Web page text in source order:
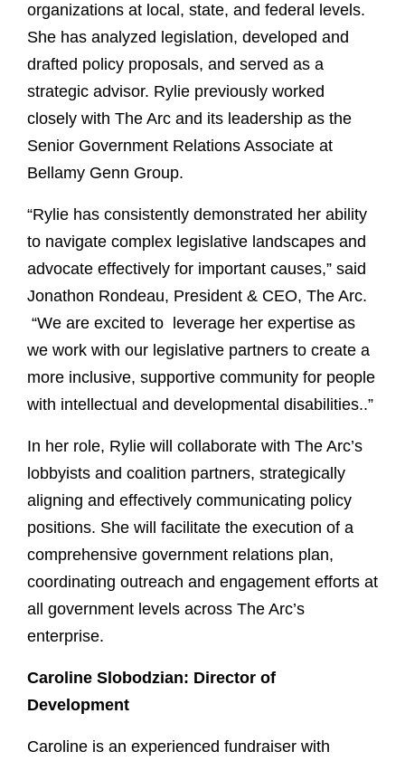
organizations at local, state, and federal levels.
She has analyzed legislation, developed and
drafted policy proposals, and served as a
strategic advisor. Rylie previously worked
closely with The Arc and its leadership as the
Senior Government Relations Associate at
Bellamy Genn Group.
“Rylie has consistently demonstrated her ability
to navigate complex legislative landscapes and
advocate effectively for important causes,” said
Jonathon Rondeau, President & CEO, The Arc.
“We are excited to leverage her expertise as
we work with our legislative partners to create a
more inclusive, supportive community for people
with intellectual and developmental disabilities..”
In her role, Rylie will collaborate with The Arc’s
lobbyists and coalition partners, strategically
aligning and effectively communicating policy
positions. She will facilitate the execution of a
comprehensive government relations plan,
coordinating outreach and engagement efforts at
all government levels across The Arc’s
enterprise.
Caroline Slobodzian: Director of
Development
Caroline is an experienced fundraiser with